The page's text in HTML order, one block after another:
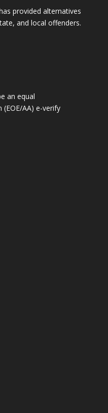
provided alternatives
and local offenders.
an equal
AA) e-verify